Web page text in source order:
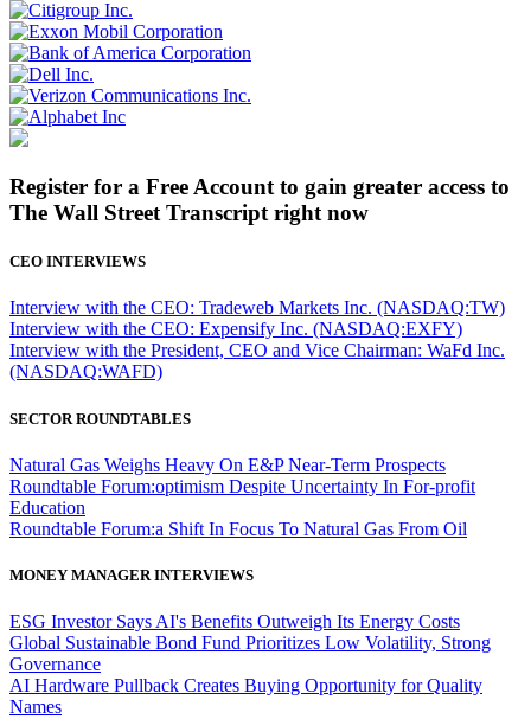
Register for a Free Account to gain greater access to
The Wall Street Transcript right now
CEO INTERVIEWS
Interview with the CEO: Tradeweb Markets Inc. (NASDAQ:TW)
Interview with the CEO: Expensify Inc. (NASDAQ:EXFY)
Interview with the President, CEO and Vice Chairman: WaFd Inc.
(NASDAQ:WAFD)
SECTOR ROUNDTABLES
Natural Gas Weighs Heavy On E&P Near-Term Prospects
Roundtable Forum:optimism Despite Uncertainty In For-profit
Education
Roundtable Forum:a Shift In Focus To Natural Gas From Oil
MONEY MANAGER INTERVIEWS
ESG Investor Says AI's Benefits Outweigh Its Energy Costs
Global Sustainable Bond Fund Prioritizes Low Volatility, Strong
Governance
AI Hardware Pullback Creates Buying Opportunity for Quality
Names